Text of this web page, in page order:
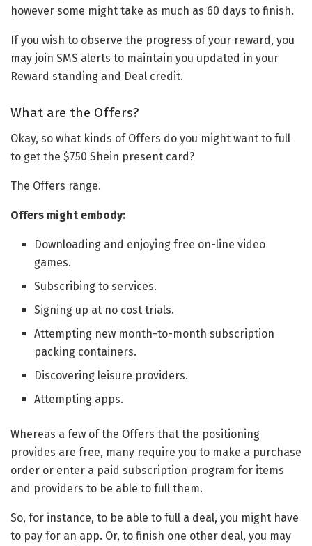
however some might take as much as 60 days to finish.
If you wish to observe the progress of your reward, you
may join SMS alerts to maintain you updated in your
Reward standing and Deal credit.
What are the Offers?
Okay, so what kinds of Offers do you might want to full
to get the $750 Shein present card?
The Offers range.
Offers might embody:
Downloading and enjoying free on-line video
games.
Subscribing to services.
Signing up at no cost trials.
Attempting new month-to-month subscription
packing containers.
Discovering leisure providers.
Attempting apps.
Whereas a few of the Offers that the positioning
provides are free, many require you to make a purchase
order or enter a paid subscription program for items
and providers to be able to full them.
So, for instance, to be able to full a deal, you might have
to pay for an app. Or, to finish one other deal, you may